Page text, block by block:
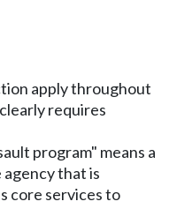
apply throughout
requires
program" means a
that is
core services to